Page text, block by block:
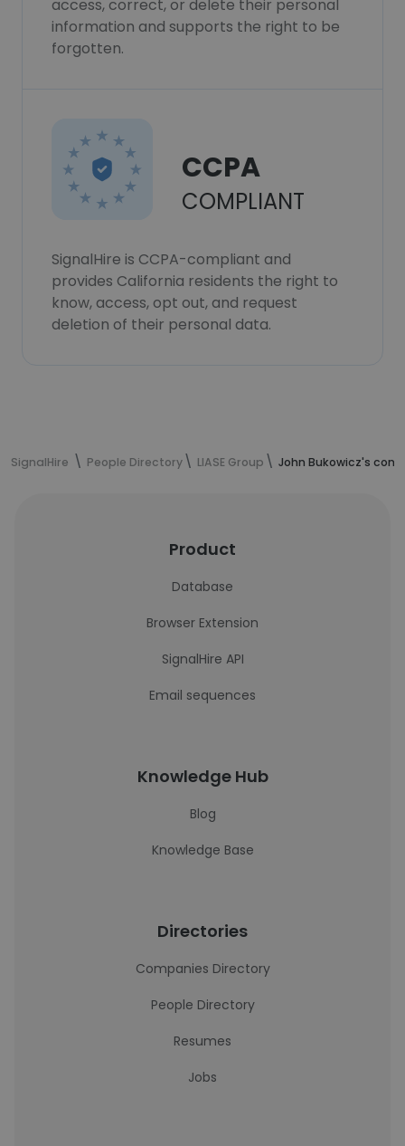
access, correct, or delete their personal
information and supports the right to be
forgotten.
CCPA
COMPLIANT
SignalHire is CCPA-compliant and
provides California residents the right to
know, access, opt out, and request
deletion of their personal data.
SignalHire People Directory LIASE Group John Bukowicz's
Product
Database
Browser Extension
SignalHire API
Email sequences
Knowledge Hub
Blog
Knowledge Base
Directories
Companies Directory
People Directory
Resumes
Jobs